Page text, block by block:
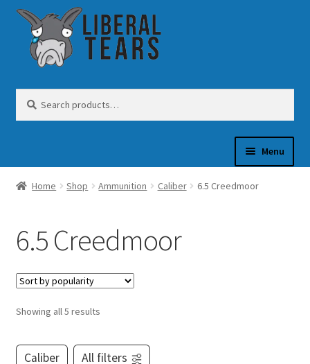
Skip
navigation
Skip
content
for:
Menu
SHOP
GUN OIL
PEPPER SPRAY
Home Shop Ammunition Caliber 6.5 Creedmoor
6.5 Creedmoor
Showing all 5 results
Caliber All filters